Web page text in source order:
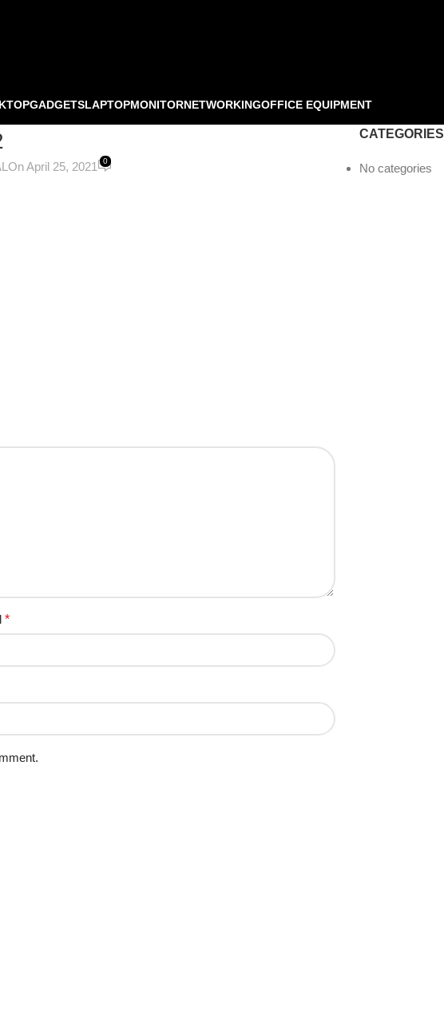
GADGETSLAPTOPMONITORNETWORKINGOFFICE EQUIPMENT
On April 25, 2021 0
*
CATEGORIES
No categories